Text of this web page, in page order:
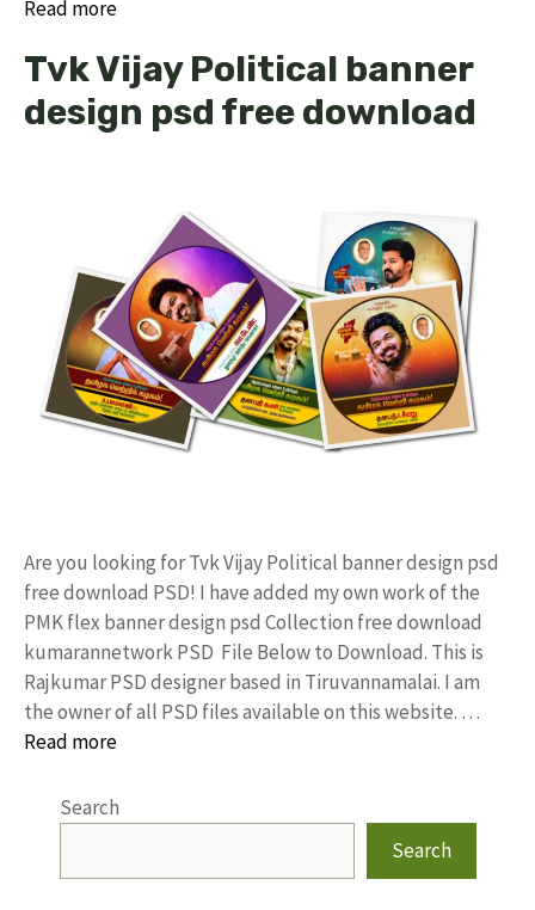
Read more
Tvk Vijay Political banner
design psd free download
Are you looking for Tvk Vijay Political banner design psd
free download PSD! I have added my own work of the
PMK flex banner design psd Collection free download
kumarannetwork PSD File Below to Download. This is
Rajkumar PSD designer based in Tiruvannamalai. I am
the owner of all PSD files available on this website. …
Read more
Search
Search